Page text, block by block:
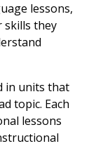
lessons,
skills they
in units that
topic. Each
lessons